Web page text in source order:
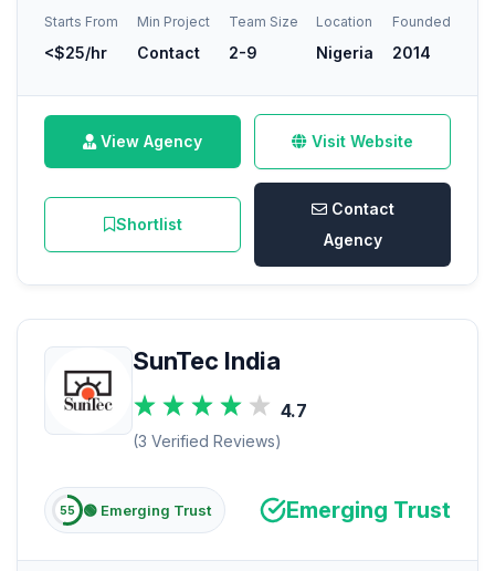
Starts From
<$25/hr
Min Project
Contact
Team Size
2-9
Location
Nigeria
Founded
2014
View Agency Visit Website
Shortlist
Contact
Agency
SunTec India
4.7
(3 Verified Reviews)
55 🟢 Emerging Trust Emerging Trust